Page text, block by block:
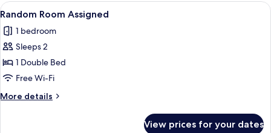
View
all
photos
for
Random
Room
Assigned
A hotel room with two single beds,
6
Random Room Assigned
1 bedroom
Sleeps 2
1 Double Bed
Free Wi-Fi
More details
More
View prices for your dates